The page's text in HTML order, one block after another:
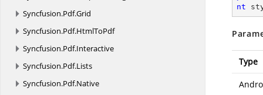
Syncfusion.Pdf.Grid
Syncfusion.Pdf.HtmlToPdf
Syncfusion.Pdf.Interactive
Syncfusion.Pdf.Lists
Syncfusion.Pdf.Native
nt
Type